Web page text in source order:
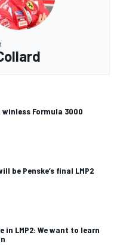
Formula 3000
be Penske’s final LMP2
in LMP2: We want to learn